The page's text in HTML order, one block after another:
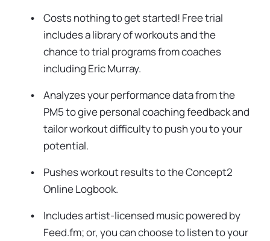
Costs nothing to get started! Free trial
includes a library of workouts and the
chance to trial programs from coaches
including Eric Murray.
Analyzes your performance data from the
PM5 to give personal coaching feedback and
tailor workout difficulty to push you to your
potential.
Pushes workout results to the Concept2
Online Logbook.
Includes artist-licensed music powered by
Feed.fm; or, you can choose to listen to your